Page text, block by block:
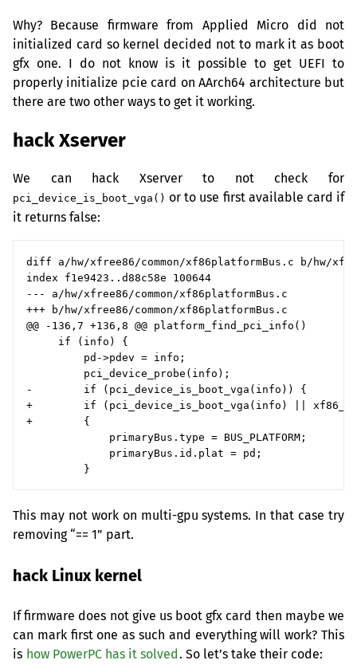
Why? Because firmware from Applied Micro did not
initialized card so kernel decided not to mark it as boot
gfx one. I do not know is it possible to get UEFI to
properly initialize pcie card on AArch64 architecture but
there are two other ways to get it working.
hack Xserver
We can hack Xserver to not check for
pci_device_is_boot_vga() or to use first available card if
it returns false:
diff a/hw/xfree86/common/xf86platformBus.c b/hw/
index f1e9423..d88c58e 100644
--- a/hw/xfree86/common/xf86platformBus.c
+++ b/hw/xfree86/common/xf86platformBus.c
@@ -136,7 +136,8 @@ platform_find_pci_info()
     if (info) {
         pd->pdev = info;
         pci_device_probe(info);
-        if (pci_device_is_boot_vga(info)) {
+        if (pci_device_is_boot_vga(info) ||
+        {
             primaryBus.type = BUS_PLATFORM;
             primaryBus.id.plat = pd;
This may not work on multi-gpu systems. In that case try
removing “== 1” part.
hack Linux kernel
If firmware does not give us boot gfx card then maybe we
can mark first one as such and everything will work? This
is how PowerPC has it solved. So let’s take their code: